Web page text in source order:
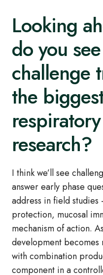
Looking
do you
challenge
the
research?
I think we’ll see
answer early phase
address in field
protection, mucosal
mechanism of action.
development
with combination
component in a